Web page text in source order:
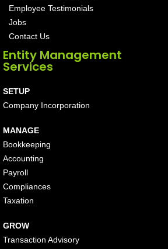
Employee Testimonials
Jobs
Contact Us
Entity Management
Services
SETUP
Company Incorporation
MANAGE
Bookkeeping
Accounting
Payroll
Compliances
Taxation
GROW
Transaction Advisory